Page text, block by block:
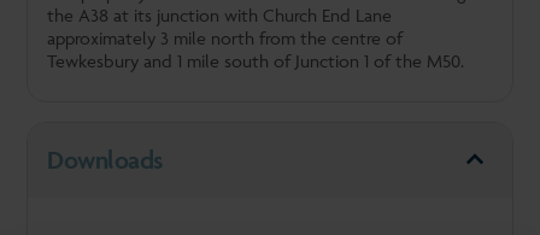
the A38 at its junction with Church End Lane
approximately 3 mile north from the centre of
Tewkesbury and 1 mile south of Junction 1 of the M50.
Downloads